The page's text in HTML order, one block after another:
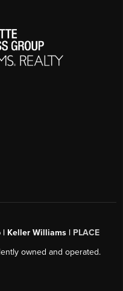
| Keller Williams | PLACE
owned and operated.